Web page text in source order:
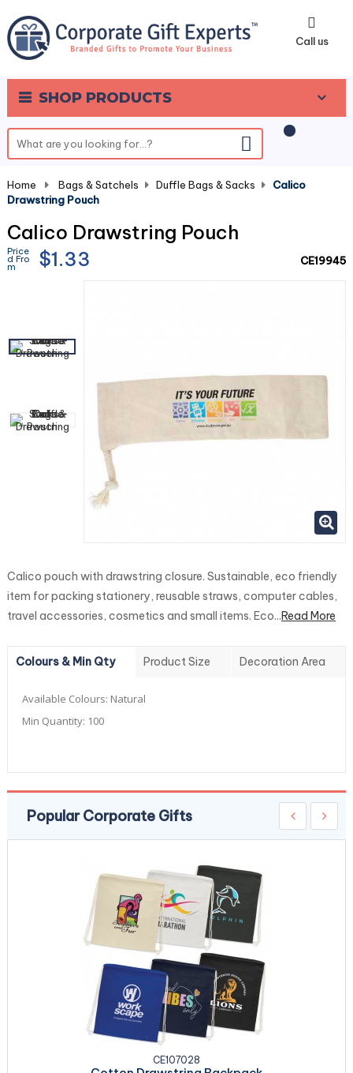
Call us
SHOP PRODUCTS
0
Home Bags & Satchels Duffle Bags & Sacks
Calico
Drawstring Pouch
Calico Drawstring Pouch
Price
d Fro
m $1.33 CE19945
Calico pouch with drawstring closure. Sustainable, eco friendly
item for packing stationery, reusable straws, computer cables,
travel accessories, cosmetics and small items. Eco...Read More
Colours & Min Qty Product Size Decoration Area
Available Colours: Natural
Min Quantity: 100
Popular Corporate Gifts
CE107028